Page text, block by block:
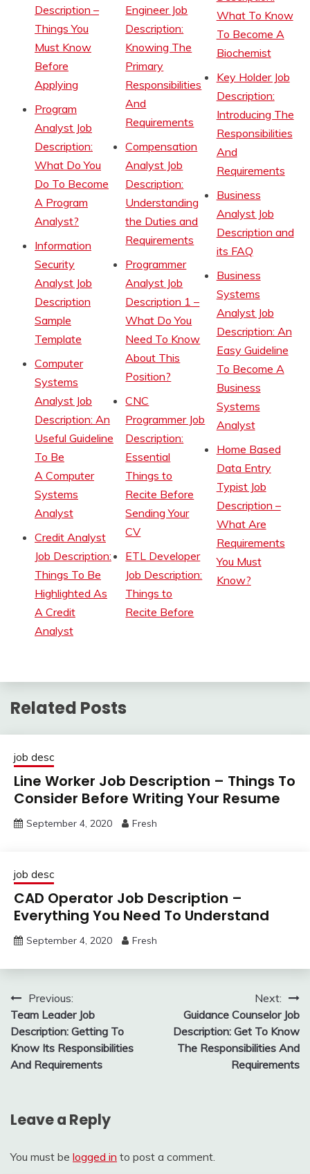
Description –
Things You
Must Know
Before
Applying
Program
Analyst Job
Description:
What Do You
Do To Become
A Program
Analyst?
Information
Security
Analyst Job
Description
Sample
Template
Computer
Systems
Analyst Job
Description: An
Useful Guideline
To Be
A Computer
Systems
Analyst
Credit Analyst
Job Description:
Things To Be
Highlighted As
A Credit
Analyst
Engineer Job
Description:
Knowing The
Primary
Responsibilities
And
Requirements
Compensation
Analyst Job
Description:
Understanding
the Duties and
Requirements
Programmer
Analyst Job
Description 1 –
What Do You
Need To Know
About This
Position?
CNC
Programmer Job
Description:
Essential
Things to
Recite Before
Sending Your
CV
ETL Developer
Job Description:
Things to
Recite Before
What To Know
To Become A
Biochemist
Key Holder Job
Description:
Introducing The
Responsibilities
And
Requirements
Business
Analyst Job
Description and
its FAQ
Business
Systems
Analyst Job
Description: An
Easy Guideline
To Become A
Business
Systems
Analyst
Home Based
Data Entry
Typist Job
Description –
What Are
Requirements
You Must
Know?
Related Posts
job desc
Line Worker Job Description – Things To
Consider Before Writing Your Resume
September 4, 2020 Fresh
job desc
CAD Operator Job Description –
Everything You Need To Understand
September 4, 2020 Fresh
Post
navigation
Previous:
Team Leader Job
Description: Getting To
Know Its Responsibilities
And Requirements
Next:
Guidance Counselor Job
Description: Get To Know
The Responsibilities And
Requirements
Leave a Reply
You must be logged in to post a comment.